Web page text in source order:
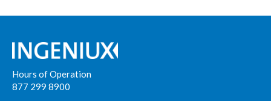
Hours of Operation
877 299 8900